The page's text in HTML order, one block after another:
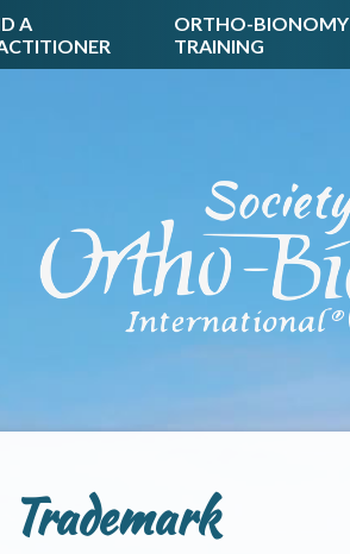
A
ORTHO-BIONOMY
TRAINING
Trademark